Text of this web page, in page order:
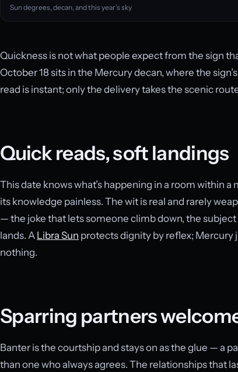
Sun degrees, decan, and this year’s sky
Quickness is not what people expect from the sign
October 18 sits in the Mercury decan, where the
read is instant; only the delivery takes the scenic
Quick reads, soft landings
This date knows what’s happening in a room within
its knowledge painless. The wit is real and rarely
— the joke that lets someone climb down, the
lands. A Libra Sun protects dignity by reflex;
nothing.
Sparring partners
Banter is the courtship and stays on as the glue — a
than one who always agrees. The relationships that